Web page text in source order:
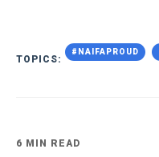
TOPICS:
#NAIFAPROUD
6 MIN READ